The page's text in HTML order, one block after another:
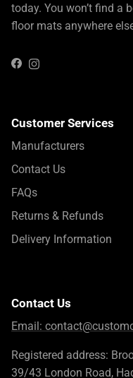
today. You won’t find a
floor mats anywhere
FacebookInstagram
Customer Services
Manufacturers
Contact Us
FAQs
Returns & Refunds
Delivery Information
Contact Us
Email:
Registered address:
39/43 London Road,